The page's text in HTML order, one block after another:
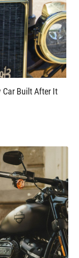
Car Built After It